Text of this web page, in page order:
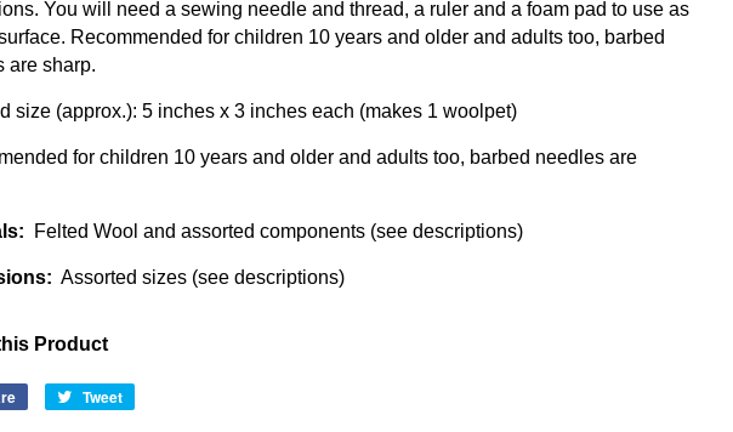
You will need a sewing needle and thread, a ruler and a foam pad to use as
Recommended for children 10 years and older and adults too, barbed
are sharp.
size (approx.): 5 inches x 3 inches each (makes 1 woolpet)
for children 10 years and older and adults too, barbed needles are
Felted Wool and assorted components (see descriptions)
Assorted sizes (see descriptions)
Product
Share
Tweet